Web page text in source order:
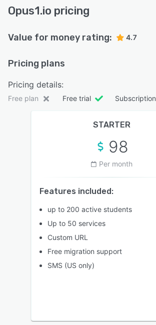
Opus1.io pricing
Value for money rating: 4.7
Pricing plans
Pricing details:
Free plan Free trial Subscription
STARTER
98
Per month
Features included:
up to 200 active students
Up to 50 services
Custom URL
Free migration support
SMS (US only)